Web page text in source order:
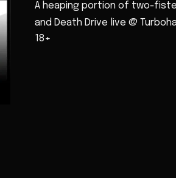
A heaping portion of two-
and Death Drive live @
18+